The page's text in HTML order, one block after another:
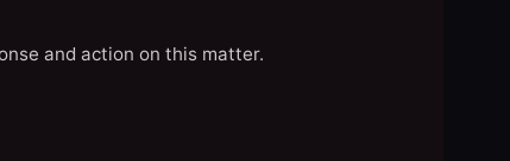
and action on this matter.